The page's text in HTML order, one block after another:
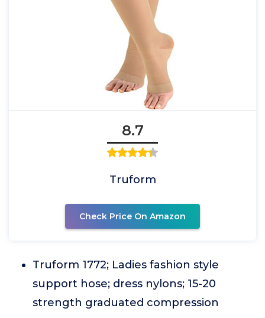
8.7
Truform
Check Price On Amazon
Truform 1772; Ladies fashion style
support hose; dress nylons; 15-20
strength graduated compression